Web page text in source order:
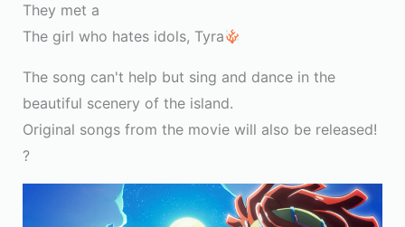
They met a
The girl who hates idols, Tyra
The song can't help but sing and dance in the
beautiful scenery of the island.
Original songs from the movie will also be released!
?